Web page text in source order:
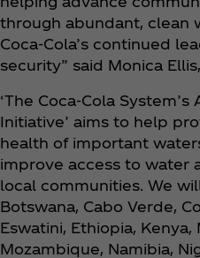
through abundant, clean
Coca‑Cola’s continued
security” said Monica
‘The Coca‑Cola
Initiative’ aims to help
health of important
improve access to water
local communities. We
Botswana, Cabo Verde,
Eswatini, Ethiopia,
Mozambique, Namibia,